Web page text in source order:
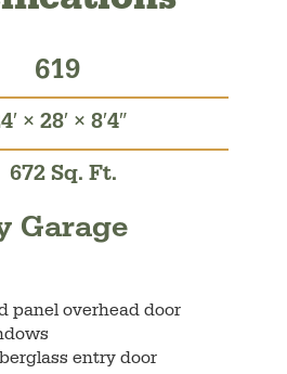
619
× 28′ × 8′4″
672 Sq. Ft.
Garage
panel overhead door
entry door